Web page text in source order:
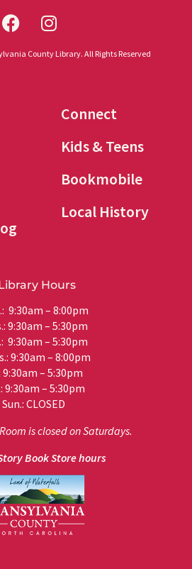
County Library. All Rights Reserved
Connect
Kids & Teens
Bookmobile
Local History
Hours
9:30am – 8:00pm
9:30am – 5:30pm
9:30am – 5:30pm
9:30am – 8:00pm
9:30am – 5:30pm
9:30am – 5:30pm
Sun.: CLOSED
is closed on Saturdays.
Book Store hours